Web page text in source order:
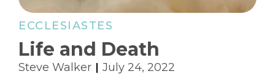
ECCLESIASTES
Life and Death
Steve Walker July 24, 2022